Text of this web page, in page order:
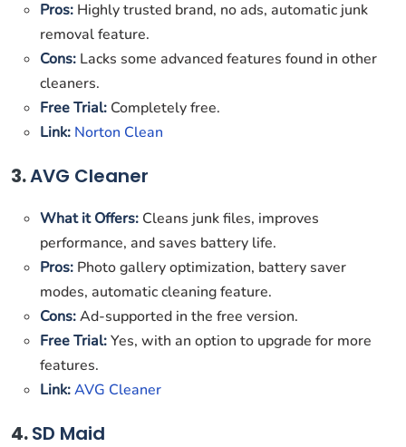
Pros: Highly trusted brand, no ads, automatic junk
removal feature.
Cons: Lacks some advanced features found in other
cleaners.
Free Trial: Completely free.
Link: Norton Clean
3.AVG Cleaner
What it Offers: Cleans junk files, improves
performance, and saves battery life.
Pros: Photo gallery optimization, battery saver
modes, automatic cleaning feature.
Cons:Ad-supported in the free version.
Free Trial:Yes, with an option to upgrade for more
features.
Link:AVG Cleaner
4.SD Maid